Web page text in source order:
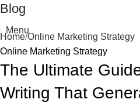
Menu
Blog
Home Online Marketing Strategy
Online Marketing Strategy
The Ultimate
Writing That